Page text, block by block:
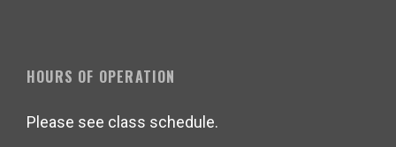
HOURS OF OPERATION
Please see class schedule.